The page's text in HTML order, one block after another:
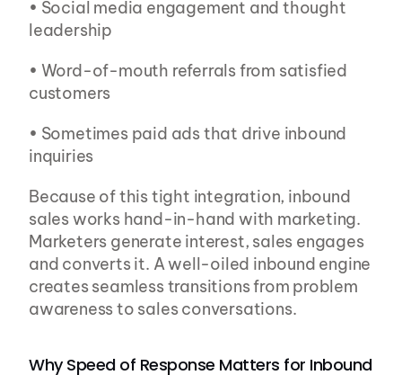
• Social media engagement and thought
leadership
• Word-of-mouth referrals from satisfied
customers
• Sometimes paid ads that drive inbound
inquiries
Because of this tight integration, inbound
sales works hand-in-hand with marketing.
Marketers generate interest, sales engages
and converts it. A well-oiled inbound engine
creates seamless transitions from problem
awareness to sales conversations.
Why Speed of Response Matters for Inbound